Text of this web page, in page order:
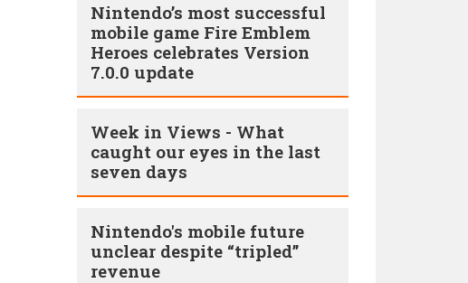
Nintendo’s most successful
mobile game Fire Emblem
Heroes celebrates Version
7.0.0 update
Week in Views - What
caught our eyes in the last
seven days
Nintendo's mobile future
unclear despite “tripled”
revenue